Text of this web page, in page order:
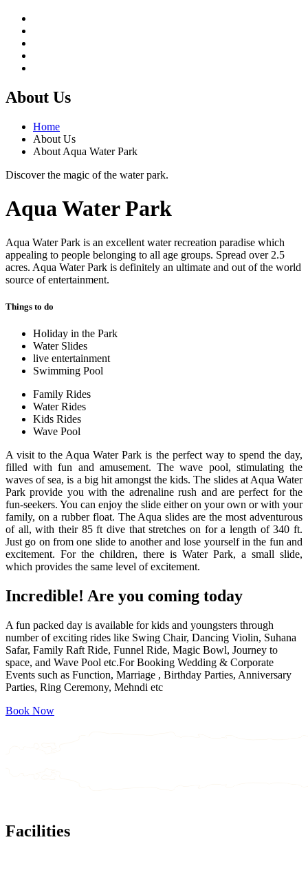
About Us
Home
About Us
About Aqua Water Park
Discover the magic of the water park.
Aqua Water Park
Aqua Water Park is an excellent water recreation paradise which
appealing to people belonging to all age groups. Spread over 2.5
acres. Aqua Water Park is definitely an ultimate and out of the world
source of entertainment.
Things to do
Holiday in the Park
Water Slides
live entertainment
Swimming Pool
Family Rides
Water Rides
Kids Rides
Wave Pool
A visit to the Aqua Water Park is the perfect way to spend the day,
filled with fun and amusement. The wave pool, stimulating the
waves of sea, is a big hit amongst the kids. The slides at Aqua Water
Park provide you with the adrenaline rush and are perfect for the
fun-seekers. You can enjoy the slide either on your own or with your
family, on a rubber float. The Aqua slides are the most adventurous
of all, with their 85 ft dive that stretches on for a length of 340 ft.
Just go on from one slide to another and lose yourself in the fun and
excitement. For the children, there is Water Park, a small slide,
which provides the same level of excitement.
Incredible! Are you coming today
A fun packed day is available for kids and youngsters through
number of exciting rides like Swing Chair, Dancing Violin, Suhana
Safar, Family Raft Ride, Funnel Ride, Magic Bowl, Journey to
space, and Wave Pool etc.For Booking Wedding & Corporate
Events such as Function, Marriage , Birthday Parties, Anniversary
Parties, Ring Ceremony, Mehndi etc
Book Now
Facilities